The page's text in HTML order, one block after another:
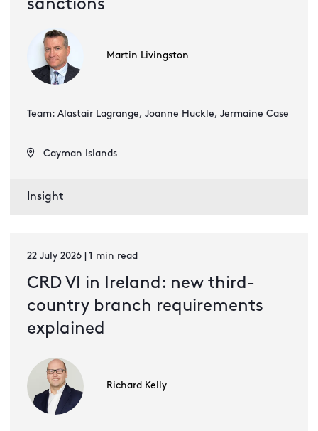
sanctions
Martin Livingston
Team: Alastair Lagrange, Joanne Huckle, Jermaine Case
Cayman Islands
Insight
22 July 2026 | 1 min read
CRD VI in Ireland: new third-
country branch requirements
explained
Richard Kelly